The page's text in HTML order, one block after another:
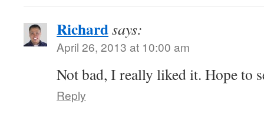
Richardsays:
April 26, 2013 at 10:00 am
Not bad, I really liked it. Hope to
Reply